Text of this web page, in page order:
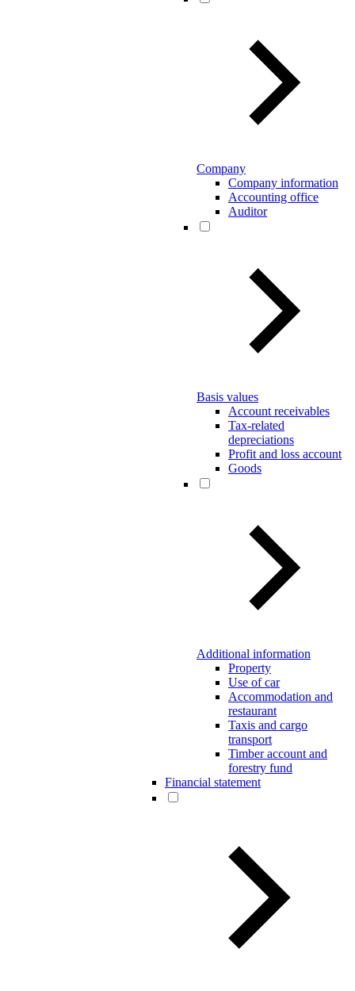
Company
Company information
Accounting office
Auditor
Basis values
Account receivables
Tax-related
depreciations
Profit and loss account
Goods
Additional information
Property
Use of car
Accommodation and
restaurant
Taxis and cargo
transport
Timber account and
forestry fund
Financial statement